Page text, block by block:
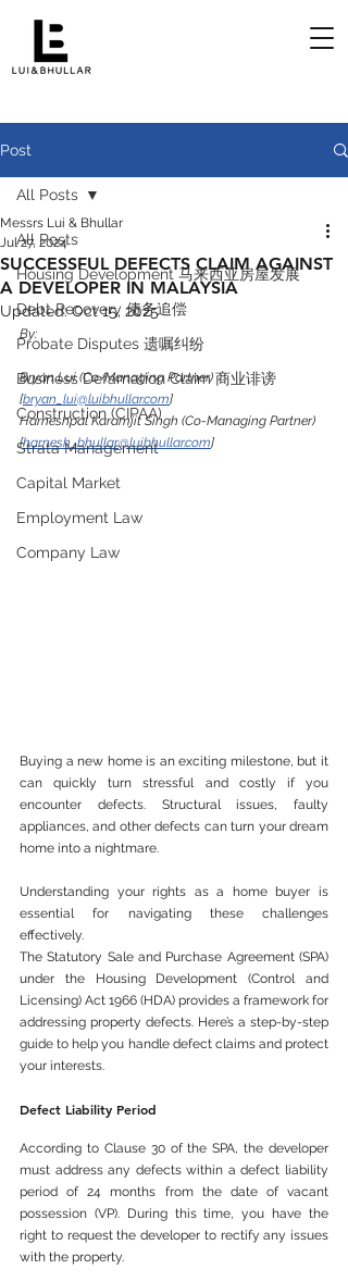
Post
All Posts
Housing Development 马来西亚房屋发展
Debt Recovery 债务追偿
Probate Disputes 遗嘱纠纷
Business Defamation Claim 商业诽谤
Construction (CIPAA)
Strata Management
Capital Market
Employment Law
Company Law
All Posts
SUCCESSFUL DEFECTS CLAIM AGAINST
A DEVELOPER IN MALAYSIA
Messrs Lui & Bhullar
Jul 27, 2024
Updated:Oct 15, 2025
By:
Bryan Lui (Co-Managing Partner)
[bryan_lui@luibhullar.com]
Harneshpal Karamjit Singh (Co-Managing Partner)
[harnesh_bhullar@luibhullar.com]
Buying a new home is an exciting milestone, but it
can quickly turn stressful and costly if you
encounter defects. Structural issues, faulty
appliances, and other defects can turn your dream
home into a nightmare.
Understanding your rights as a home buyer is
essential for navigating these challenges
effectively.
The Statutory Sale and Purchase Agreement (SPA)
under the Housing Development (Control and
Licensing) Act 1966 (HDA) provides a framework for
addressing property defects. Here’s a step-by-step
guide to help you handle defect claims and protect
your interests.
Defect Liability Period
According to Clause 30 of the SPA, the developer
must address any defects within a defect liability
period of 24 months from the date of vacant
possession (VP). During this time, you have the
right to request the developer to rectify any issues
with the property.